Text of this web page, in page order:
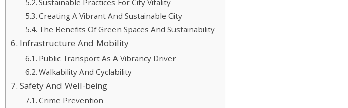
Sustainable Practices For City Vitality
Creating A Vibrant And Sustainable City
The Benefits Of Green Spaces And Sustainability
Infrastructure And Mobility
Public Transport As A Vibrancy Driver
Walkability And Cyclability
Safety And Well-being
Crime Prevention